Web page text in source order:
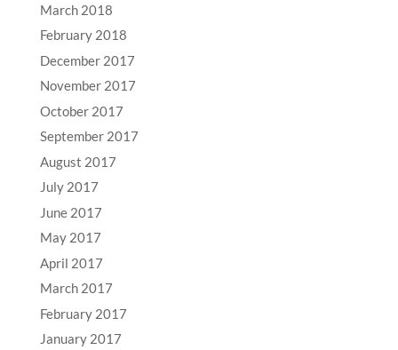
March 2018
February 2018
December 2017
November 2017
October 2017
September 2017
August 2017
July 2017
June 2017
May 2017
April 2017
March 2017
February 2017
January 2017